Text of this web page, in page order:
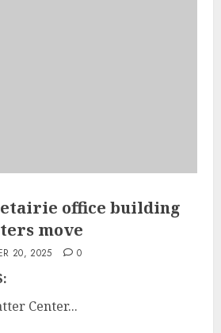
office building
move
20, 2025 0
Center...